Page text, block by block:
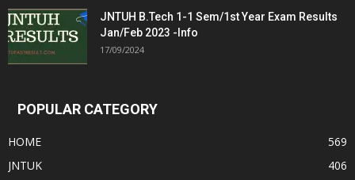
JNTUH B.Tech 1-1 Sem/1st Year Exam Results
Jan/Feb 2023 -Info
17/09/2024
POPULAR CATEGORY
HOME
569
JNTUK
406